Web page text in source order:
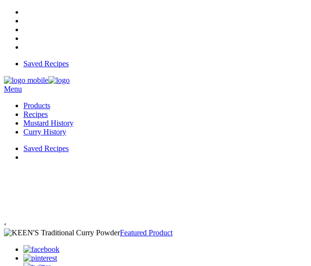
Saved Recipes
Menu
Products
Recipes
Mustard History
Curry History
Saved Recipes
‹
Featured Product